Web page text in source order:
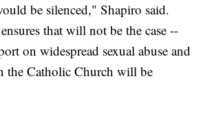
be silenced," Shapiro said.
that will not be the case --
on widespread sexual abuse and
the Catholic Church will be